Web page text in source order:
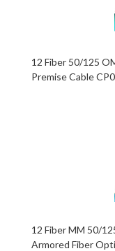
12 Fiber 50/125
Premise Cable
12 Fiber MM 50/
Armored Fiber